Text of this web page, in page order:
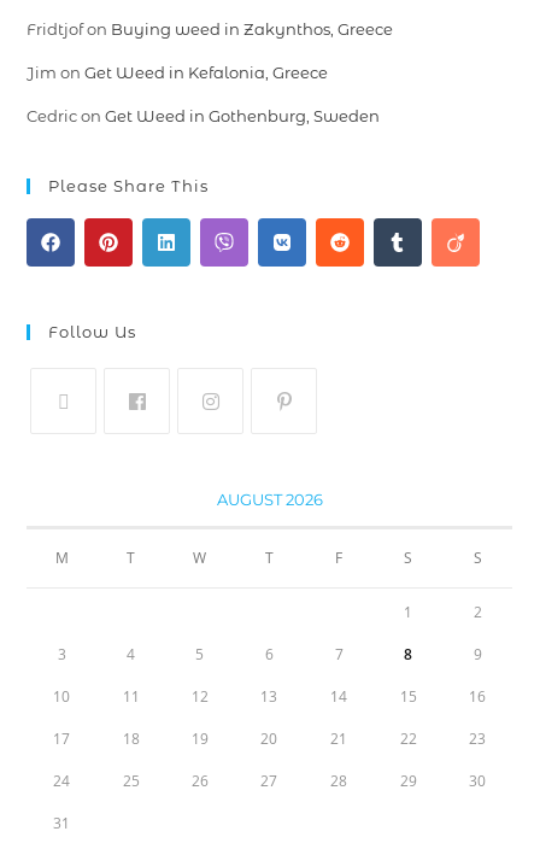
Fridtjofon Buying weed in Zakynthos, Greece
Jim onGet Weed in Kefalonia, Greece
CedriconGet Weed in Gothenburg, Sweden
Please Share This
Follow Us
AUGUST 2026
M T W T F S S
1 2
3 4 5 6 7 8 9
10 11 12 13 14 15 16
17 18 19 20 21 22 23
24 25 26 27 28 29 30
31